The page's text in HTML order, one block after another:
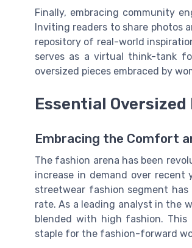
Finally, embracing community
Inviting readers to share photos
repository of real-world
serves as a virtual think-tank
oversized pieces embraced by
Essential Oversized
Embracing the Comfort
The fashion arena has been
increase in demand over recent
streetwear fashion segment
rate. As a leading analyst in the
blended with high fashion.
staple for the fashion-forward